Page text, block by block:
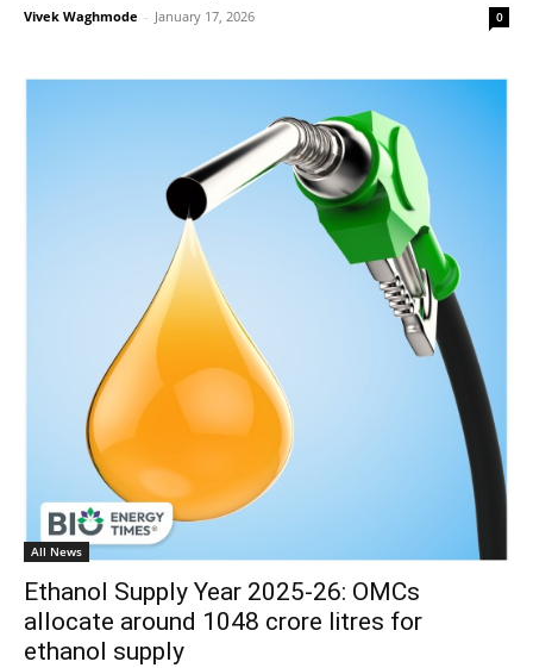
Vivek Waghmode - January 17, 2026 0
All News
Ethanol Supply Year 2025-26: OMCs
allocate around 1048 crore litres for
ethanol supply